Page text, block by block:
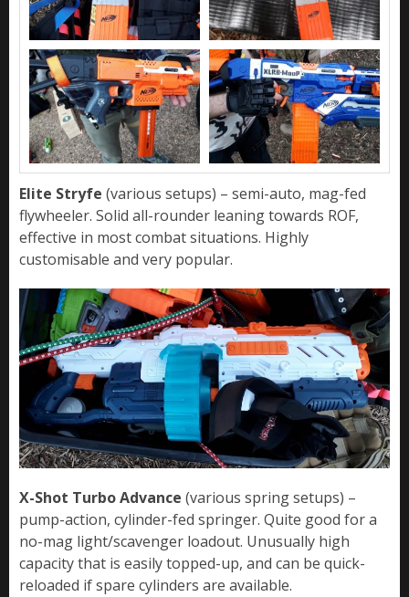
Elite Stryfe (various setups) – semi-auto, mag-fed
flywheeler. Solid all-rounder leaning towards ROF,
effective in most combat situations. Highly
customisable and very popular.
X-Shot Turbo Advance (various spring setups) –
pump-action, cylinder-fed springer. Quite good for a
no-mag light/scavenger loadout. Unusually high
capacity that is easily topped-up, and can be quick-
reloaded if spare cylinders are available.